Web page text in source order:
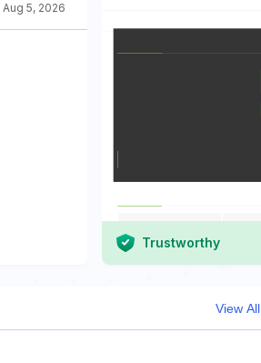
Aug 5, 2026
Trustworthy
View All